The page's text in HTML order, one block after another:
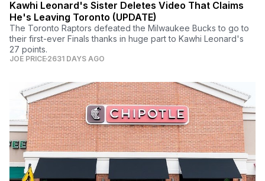
Kawhi Leonard's Sister Deletes Video That Claims
He's Leaving Toronto (UPDATE)
The Toronto Raptors defeated the Milwaukee Bucks to go to
their first-ever Finals thanks in huge part to Kawhi Leonard's
27 points.
JOE PRICE 2631 DAYS AGO